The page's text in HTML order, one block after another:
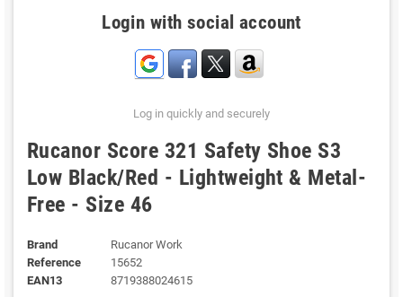
Login with social account
Log in quickly and securely
Rucanor Score 321 Safety Shoe S3
Low Black/Red - Lightweight & Metal-
Free - Size 46
Brand
Rucanor Work
Reference
15652
EAN13
8719388024615